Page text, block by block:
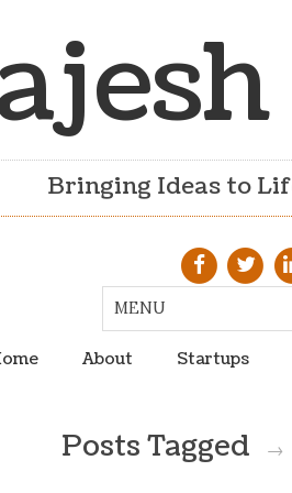
Bringing Ideas to
About Startups
Posts Tagged →